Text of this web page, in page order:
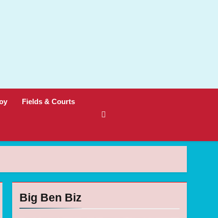
Fields & Courts
Big Ben Biz